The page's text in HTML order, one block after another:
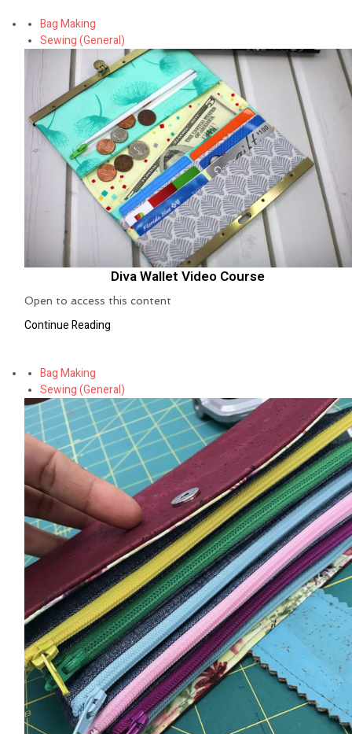
Bag Making
Sewing (General)
Diva Wallet Video Course
Open to access this content
Continue Reading
Bag Making
Sewing (General)